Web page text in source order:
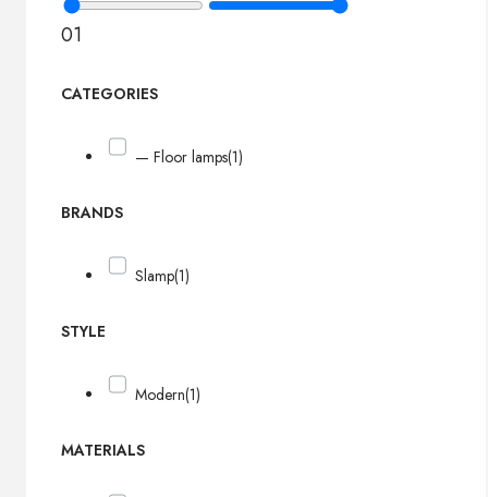
01
CATEGORIES
— Floor lamps(1)
BRANDS
Slamp(1)
STYLE
Modern(1)
MATERIALS